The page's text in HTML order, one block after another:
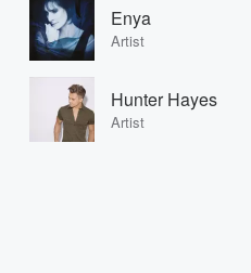
Enya
Artist
Hunter Hayes
Artist